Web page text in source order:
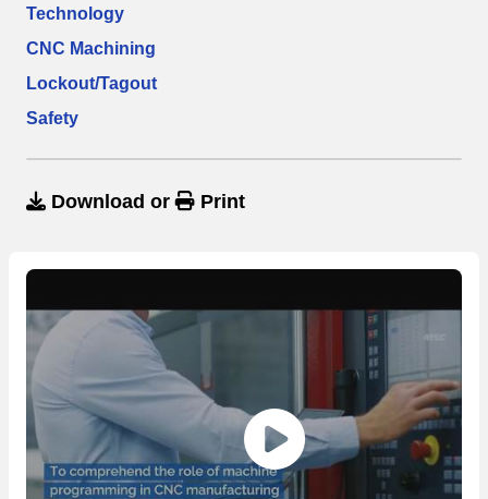
Technology
CNC Machining
Lockout/Tagout
Safety
Download or Print